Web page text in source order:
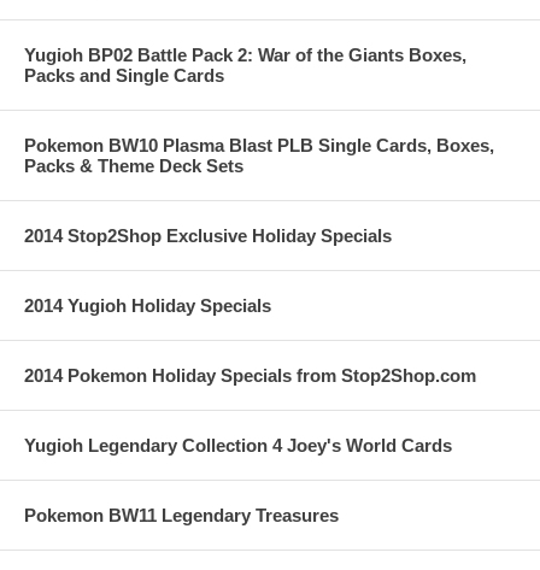
Yugioh BP02 Battle Pack 2: War of the Giants Boxes,
Packs and Single Cards
Pokemon BW10 Plasma Blast PLB Single Cards, Boxes,
Packs & Theme Deck Sets
2014 Stop2Shop Exclusive Holiday Specials
2014 Yugioh Holiday Specials
2014 Pokemon Holiday Specials from Stop2Shop.com
Yugioh Legendary Collection 4 Joey's World Cards
Pokemon BW11 Legendary Treasures